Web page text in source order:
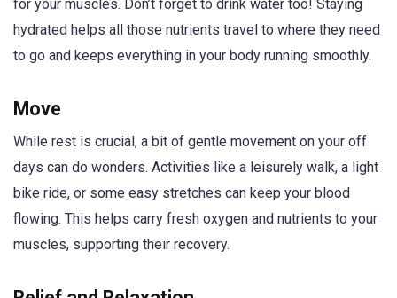
for your muscles. Don’t forget to drink water too! Staying
hydrated helps all those nutrients travel to where they need
to go and keeps everything in your body running smoothly.
Move
While rest is crucial, a bit of gentle movement on your off
days can do wonders. Activities like a leisurely walk, a light
bike ride, or some easy stretches can keep your blood
flowing. This helps carry fresh oxygen and nutrients to your
muscles, supporting their recovery.